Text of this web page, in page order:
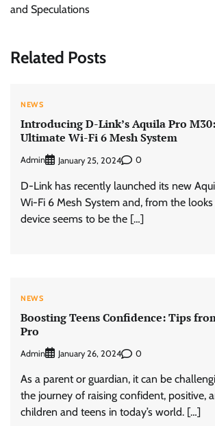
and Speculations
Related Posts
NEWS
Introducing D-Link’s Aquila Pro
Ultimate Wi-Fi 6 Mesh System
Admin January 25, 2024 0
D-Link has recently launched its new
Wi-Fi 6 Mesh System and, from the
device seems to be the […]
NEWS
Boosting Teens Confidence: Tips
Pro
Admin January 26, 2024 0
As a parent or guardian, it can be
the journey of raising confident, positive,
children and teens in today’s world. […]